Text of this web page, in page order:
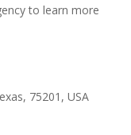
to learn more
75201, USA